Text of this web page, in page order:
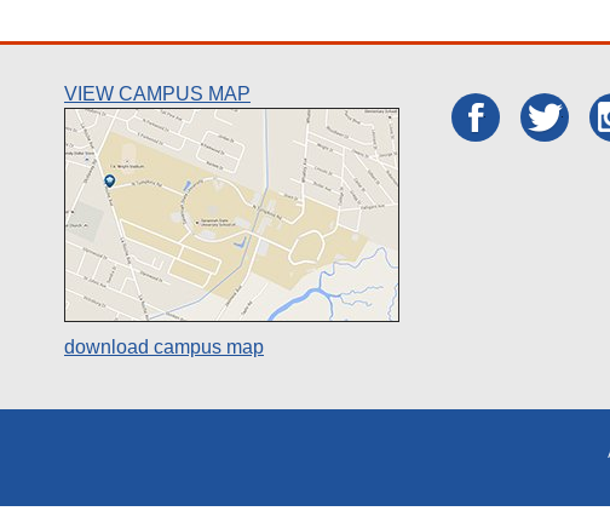
VIEW CAMPUS MAP
download campus map